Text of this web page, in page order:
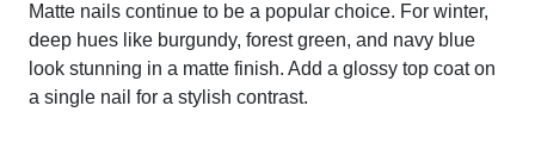
Matte nails continue to be a popular choice. For winter,
deep hues like burgundy, forest green, and navy blue
look stunning in a matte finish. Add a glossy top coat on
a single nail for a stylish contrast.